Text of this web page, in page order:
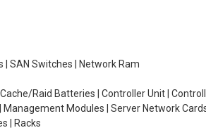
| SAN Switches | Network Ram
Raid Batteries | Controller Unit |
Modules | Server Network
| Racks